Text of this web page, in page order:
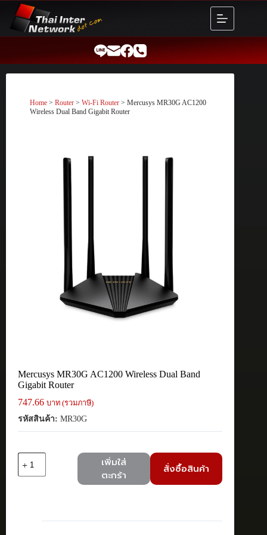
content
Home > Router > Wi-Fi Router > Mercusys MR30G AC1200
Wireless Dual Band Gigabit Router
Mercusys MR30G AC1200 Wireless Dual Band
Gigabit Router
747.66 บาท (รวมภาษี)
รหัสสินค้า: MR30G
Mercusys
เพิ่มใส่
ตะกร้า
สั่งซื้อสินค้า